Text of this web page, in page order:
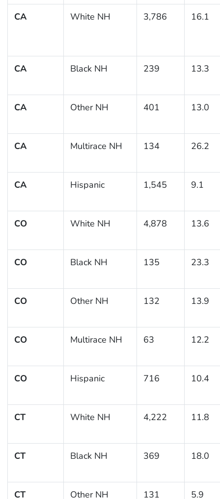
CA White NH 3,786 16.1
CA Black NH 239 13.3
CA Other NH 401 13.0
CA Multirace NH 134 26.2
CA Hispanic 1,545 9.1
CO White NH 4,878 13.6
CO Black NH 135 23.3
CO Other NH 132 13.9
CO Multirace NH 63 12.2
CO Hispanic 716 10.4
CT White NH 4,222 11.8
CT Black NH 369 18.0
CT Other NH 131 5.9